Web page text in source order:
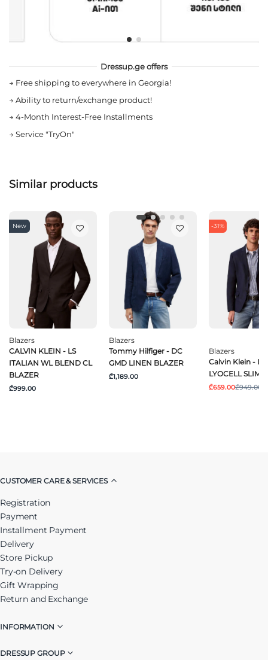
Dressup.ge offers
→ Free shipping to everywhere in Georgia!
→ Ability to return/exchange product!
→ 4-Month Interest-Free Installments
→ Service "TryOn"
Similar products
New
Blazers
CALVIN KLEIN - LS
ITALIAN WL BLEND CL
BLAZER
₾999.00
Blazers
Tommy Hilfiger - DC
GMD LINEN BLAZER
₾1,189.00
-31%
Blazers
Calvin Klein - LS
LYOCELL SLIM
₾659.00₾949.00
CUSTOMER CARE & SERVICES
Registration
Payment
Installment Payment
Delivery
Store Pickup
Try-on Delivery
Gift Wrapping
Return and Exchange
INFORMATION
DRESSUP GROUP